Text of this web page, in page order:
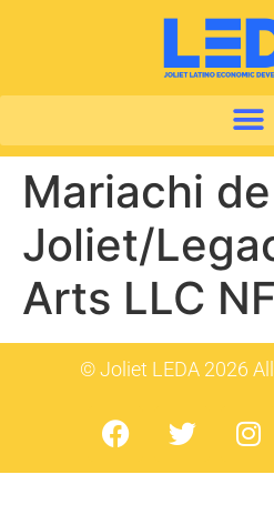
Mariachi de
Joliet/
Arts LLC
© Joliet LEDA 2026